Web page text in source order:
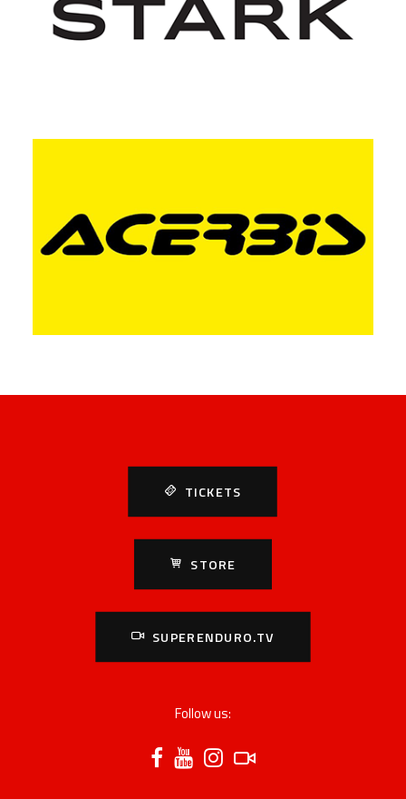
TICKETS
STORE
SUPERENDURO.TV
Follow us: